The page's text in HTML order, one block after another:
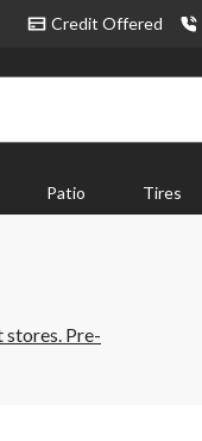
Credit Offered
Patio Tires
stores. Pre-